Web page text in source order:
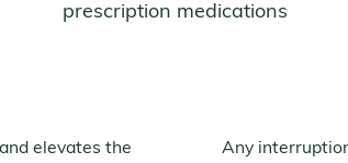
prescription medications
elevates the
Any